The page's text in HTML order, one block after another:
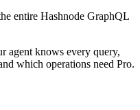
entire Hashnode GraphQL
agent knows every query,
which operations need Pro.